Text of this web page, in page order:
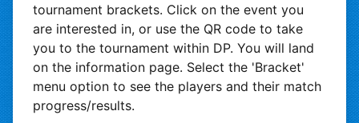
tournament brackets. Click on the event you
are interested in, or use the QR code to take
you to the tournament within DP. You will land
on the information page. Select the 'Bracket'
menu option to see the players and their match
progress/results.